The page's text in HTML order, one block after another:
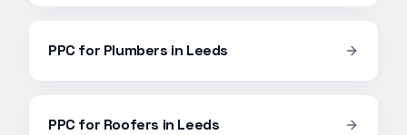
PPC for Plumbers in Leeds
PPC for Roofers in Leeds